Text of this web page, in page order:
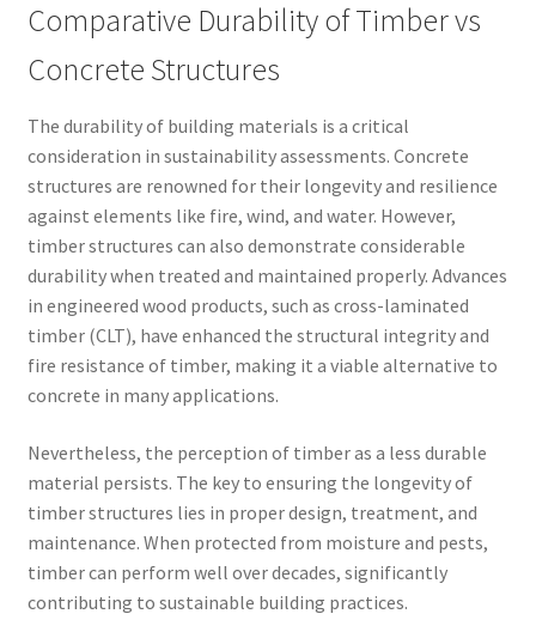
Comparative Durability of Timber vs
Concrete Structures
The durability of building materials is a critical
consideration in sustainability assessments. Concrete
structures are renowned for their longevity and resilience
against elements like fire, wind, and water. However,
timber structures can also demonstrate considerable
durability when treated and maintained properly. Advances
in engineered wood products, such as cross-laminated
timber (CLT), have enhanced the structural integrity and
fire resistance of timber, making it a viable alternative to
concrete in many applications.
Nevertheless, the perception of timber as a less durable
material persists. The key to ensuring the longevity of
timber structures lies in proper design, treatment, and
maintenance. When protected from moisture and pests,
timber can perform well over decades, significantly
contributing to sustainable building practices.